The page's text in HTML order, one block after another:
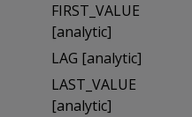
FIRST_VALUE
[analytic]
LAG [analytic]
LAST_VALUE
[analytic]